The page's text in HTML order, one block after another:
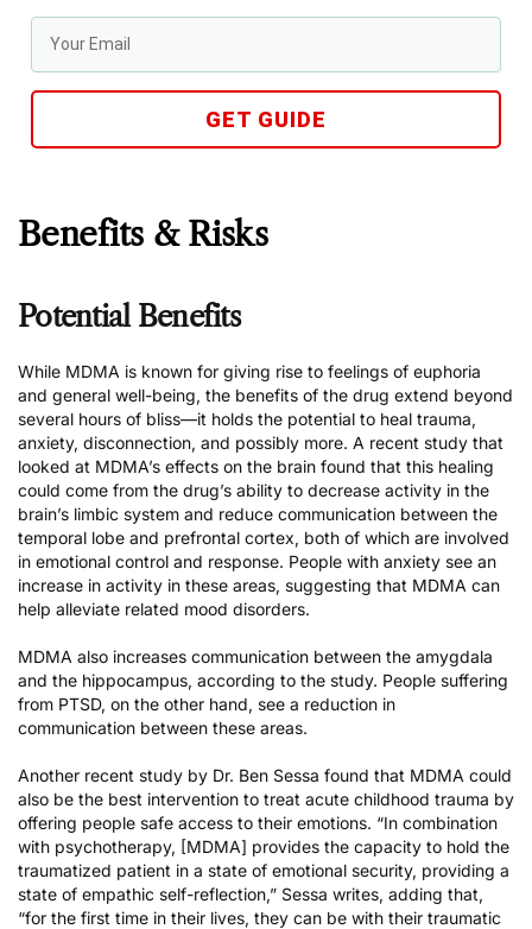
GET GUIDE
Benefits & Risks
Potential Benefits
While MDMA is known for giving rise to feelings of euphoria
and general well-being, the benefits of the drug extend beyond
several hours of bliss—it holds the potential to heal trauma,
anxiety, disconnection, and possibly more. A recent study that
looked at MDMA’s effects on the brain found that this healing
could come from the drug’s ability to decrease activity in the
brain’s limbic system and reduce communication between the
temporal lobe and prefrontal cortex, both of which are involved
in emotional control and response. People with anxiety see an
increase in activity in these areas, suggesting that MDMA can
help alleviate related mood disorders.
MDMA also increases communication between the amygdala
and the hippocampus, according to the study. People suffering
from PTSD, on the other hand, see a reduction in
communication between these areas.
Another recent study by Dr. Ben Sessa found that MDMA could
also be the best intervention to treat acute childhood trauma by
offering people safe access to their emotions. “In combination
with psychotherapy, [MDMA] provides the capacity to hold the
traumatized patient in a state of emotional security, providing a
state of empathic self-reflection,” Sessa writes, adding that,
“for the first time in their lives, they can be with their traumatic